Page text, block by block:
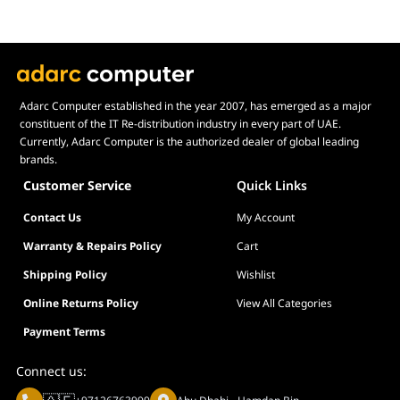
Adarc Computer established in the year 2007, has emerged as a major
constituent of the IT Re-distribution industry in every part of UAE.
Currently, Adarc Computer is the authorized dealer of global leading
brands.
Customer Service Quick Links
Contact Us
My Account
Warranty & Repairs Policy
Cart
Shipping Policy
Wishlist
Online Returns Policy
View All Categories
Payment Terms
Connect us: